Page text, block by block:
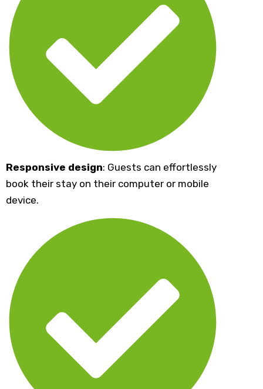
Responsive design: Guests can effortlessly
book their stay on their computer or mobile
device.